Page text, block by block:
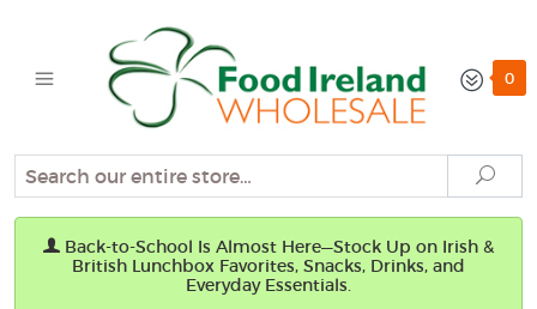
0
Search
Back-to-School Is Almost Here—Stock Up on Irish &
British Lunchbox Favorites, Snacks, Drinks, and
Everyday Essentials.